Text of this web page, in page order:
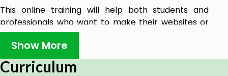
This online training will help both students and
professionals who want to make their websites or
personal blogs more attractive.
Show More
Curriculum